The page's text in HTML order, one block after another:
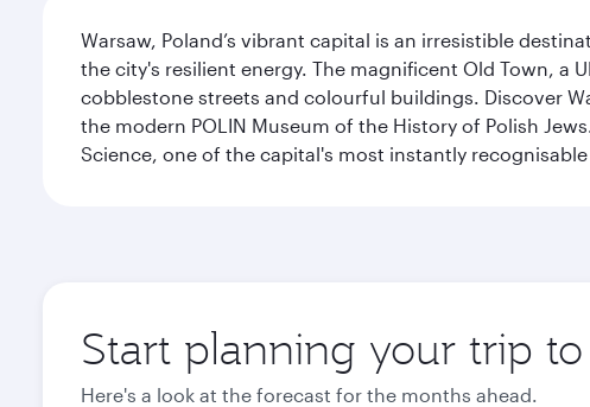
Warsaw, Poland’s vibrant capital is an irresistible
the city's resilient energy. The magnificent Old Town, a
cobblestone streets and colourful buildings. Discover
the modern POLIN Museum of the History of Polish
Science, one of the capital's most instantly
Start planning your trip
Here's a look at the forecast for the months ahead.